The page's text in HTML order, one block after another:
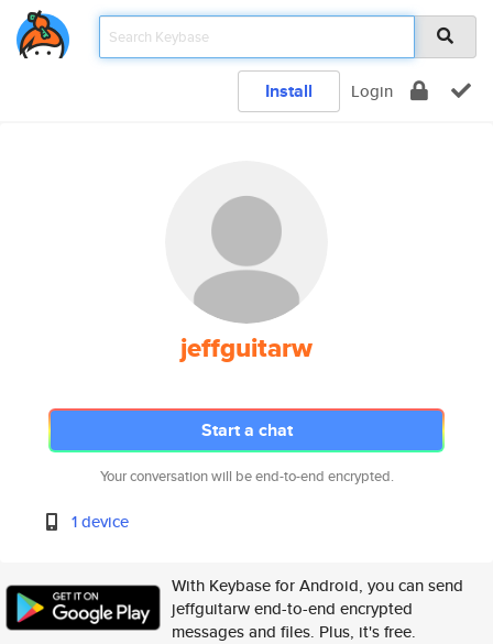
Install Login
jeffguitarw
Start a chat
Your conversation will be end-to-end encrypted.
1 device
With Keybase for Android, you can send
jeffguitarw end-to-end encrypted
messages and files. Plus, it's free.